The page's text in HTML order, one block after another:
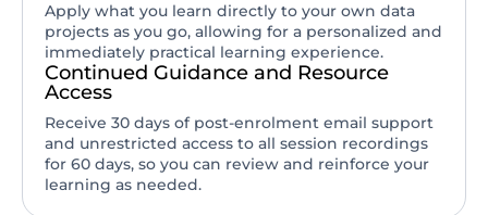
Apply what you learn directly to your own data
projects as you go, allowing for a personalized and
immediately practical learning experience.
Continued Guidance and Resource
Access
Receive 30 days of post-enrolment email support
and unrestricted access to all session recordings
for 60 days, so you can review and reinforce your
learning as needed.